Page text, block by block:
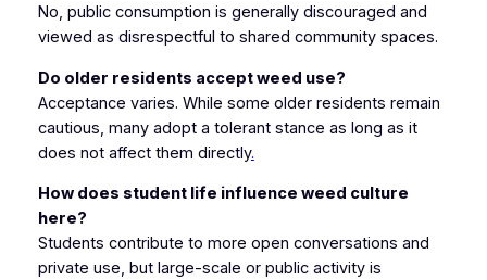
No, public consumption is generally discouraged and
viewed as disrespectful to shared community spaces.
Do older residents accept weed use?
Acceptance varies. While some older residents remain
cautious, many adopt a tolerant stance as long as it
does not affect them directly.
How does student life influence weed culture
here?
Students contribute to more open conversations and
private use, but large-scale or public activity is